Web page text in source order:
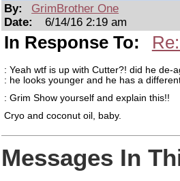
By:
GrimBrother One
Date:
6/14/16 2:19 am
In Response To:
: Yeah wtf is up with Cutter?! did he de-
: he looks younger and he has a
: Grim Show yourself and explain this!!
Cryo and coconut oil, baby.
Messages In